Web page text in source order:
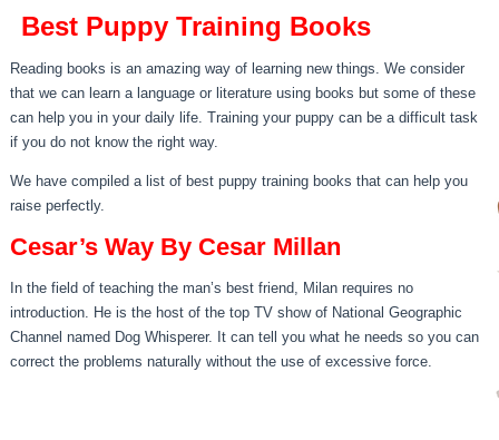
Best Puppy Training Books
Reading books is an amazing way of learning new things. We consider
that we can learn a language or literature using books but some of these
can help you in your daily life. Training your puppy can be a difficult task
if you do not know the right way.
We have compiled a list of best puppy training books that can help you
raise perfectly.
Cesar’s Way By Cesar Millan
In the field of teaching the man’s best friend, Milan requires no
introduction. He is the host of the top TV show of National Geographic
Channel named Dog Whisperer. It can tell you what he needs so you can
correct the problems naturally without the use of excessive force.